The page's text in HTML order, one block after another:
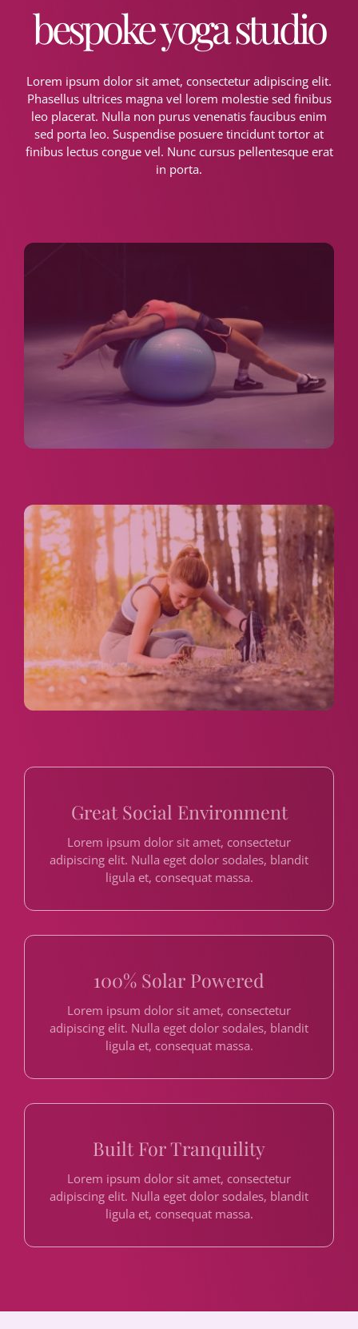
bespoke yoga studio
Lorem ipsum dolor sit amet, consectetur adipiscing elit.
Phasellus ultrices magna vel lorem molestie sed finibus
leo placerat. Nulla non purus venenatis faucibus enim
sed porta leo. Suspendise posuere tincidunt tortor at
finibus lectus congue vel. Nunc cursus pellentesque erat
in porta.
Great Social Environment
Lorem ipsum dolor sit amet, consectetur
adipiscing elit. Nulla eget dolor sodales, blandit
ligula et, consequat massa.
100% Solar Powered
Lorem ipsum dolor sit amet, consectetur
adipiscing elit. Nulla eget dolor sodales, blandit
ligula et, consequat massa.
Built For Tranquility
Lorem ipsum dolor sit amet, consectetur
adipiscing elit. Nulla eget dolor sodales, blandit
ligula et, consequat massa.